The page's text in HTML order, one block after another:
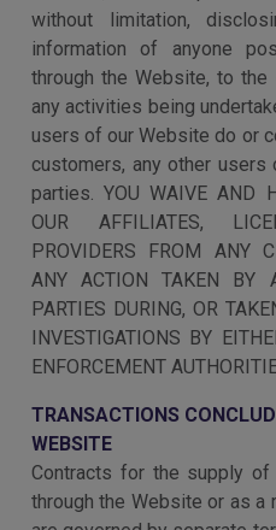
without limitation,
information of anyone
through the Website, to
any activities being
users of our Website do or
customers, any other
parties. YOU WAIVE AND
OUR AFFILIATES,
PROVIDERS FROM ANY
ANY ACTION TAKEN BY
PARTIES DURING, OR
INVESTIGATIONS BY
ENFORCEMENT
TRANSACTIONS
WEBSITE
Contracts for the supply
through the Website or as